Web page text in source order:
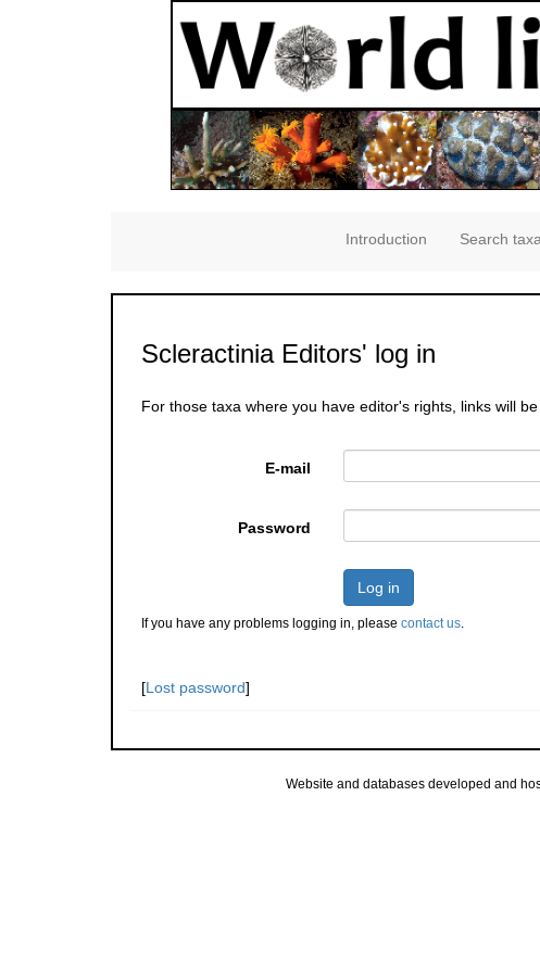
Introduction Search
Scleractinia Editors' log in
For those taxa where you have editor's rights, links will
E-mail
Password
Log in
If you have any problems logging in, please contact us.
[Lost password]
Website and databases developed and